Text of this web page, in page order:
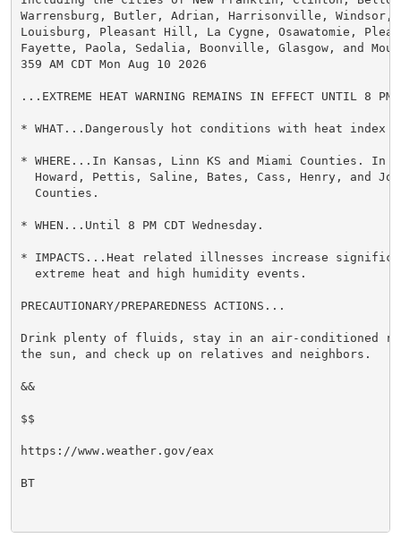
Warrensburg, Butler, Adrian, Harrisonville, Windsor,
Louisburg, Pleasant Hill, La Cygne, Osawatomie,
Fayette, Paola, Sedalia, Boonville, Glasgow, and
359 AM CDT Mon Aug 10 2026
...EXTREME HEAT WARNING REMAINS IN EFFECT UNTIL 8 PM
* WHAT...Dangerously hot conditions with heat index
* WHERE...In Kansas, Linn KS and Miami Counties. In
Howard, Pettis, Saline, Bates, Cass, Henry, and
  Counties.
* WHEN...Until 8 PM CDT Wednesday.
* IMPACTS...Heat related illnesses increase
  extreme heat and high humidity events.
PRECAUTIONARY/PREPAREDNESS ACTIONS...
Drink plenty of fluids, stay in an air-conditioned
the sun, and check up on relatives and neighbors.
&&
$$
https://www.weather.gov/eax
BT